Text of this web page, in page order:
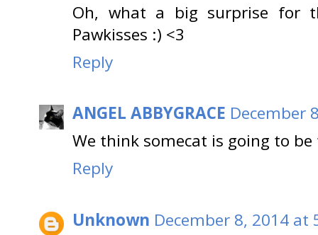
Oh, what a big surprise for
Pawkisses :) <3
Reply
ANGEL ABBYGRACE December
We think somecat is going to
Reply
Unknown December 8, 2014 at